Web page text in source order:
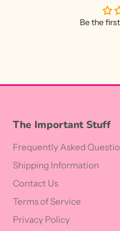
Be the
The Important Stuff
Frequently Asked
Shipping Information
Contact Us
Terms of Service
Privacy Policy